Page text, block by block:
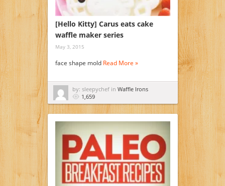
[Hello Kitty] Carus eats cake
waffle maker series
May 3, 2015
face shape mold Read More »
by: sleepychef in Waffle Irons
1,659